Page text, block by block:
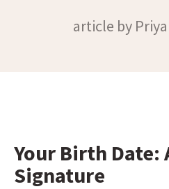
article by
Your Birth Date:
Signature